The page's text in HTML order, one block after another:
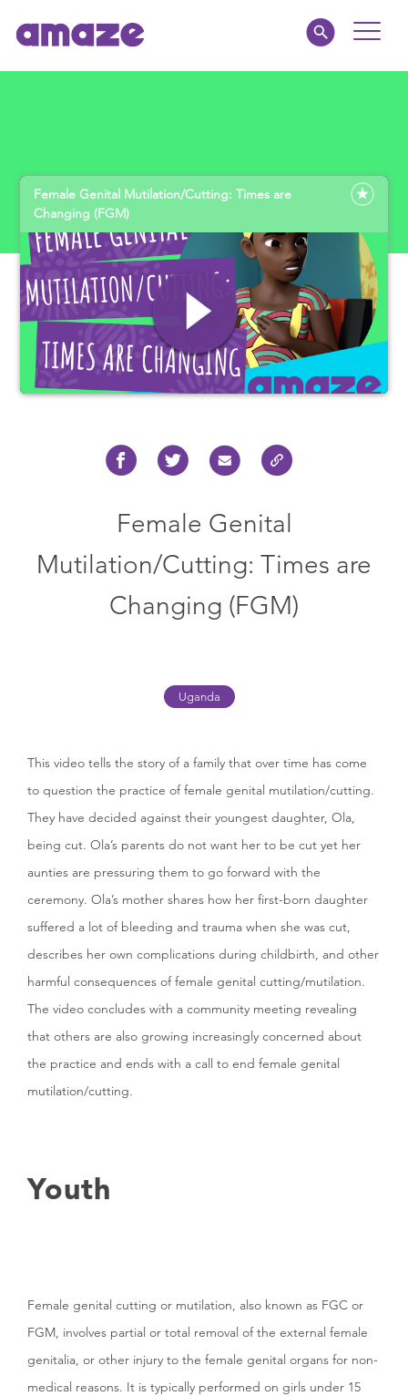
MY AMAZE
Toggle
amaze jnr.
About
Female Genital Mutilation/Cutting: Times are
Changing (FGM)
Female Genital
Mutilation/Cutting: Times are
Changing (FGM)
Uganda
This video tells the story of a family that over time has come
to question the practice of female genital mutilation/cutting.
They have decided against their youngest daughter, Ola,
being cut. Ola’s parents do not want her to be cut yet her
aunties are pressuring them to go forward with the
ceremony. Ola’s mother shares how her first-born daughter
suffered a lot of bleeding and trauma when she was cut,
describes her own complications during childbirth, and other
harmful consequences of female genital cutting/mutilation.
The video concludes with a community meeting revealing
that others are also growing increasingly concerned about
the practice and ends with a call to end female genital
mutilation/cutting.
Youth
Female genital cutting or mutilation, also known as FGC or
FGM, involves partial or total removal of the external female
genitalia, or other injury to the female genital organs for non-
medical reasons. It is typically performed on girls under 15